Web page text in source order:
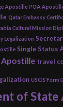
Apostille POA
Qatar Embassy
Cultural Mission
Legalization
Single Status
Apostille travel
USCIS Form
of State